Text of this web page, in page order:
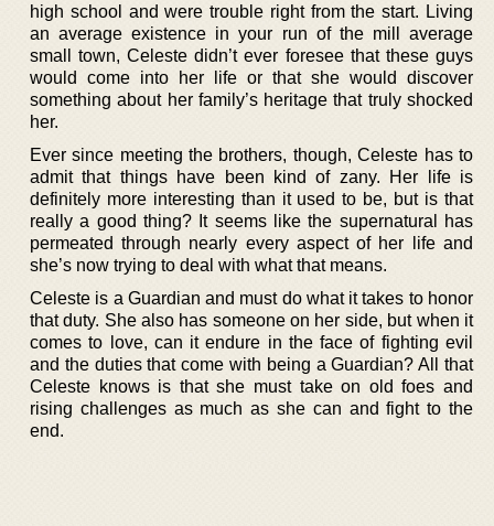
high school and were trouble right from the start. Living
an average existence in your run of the mill average
small town, Celeste didn’t ever foresee that these guys
would come into her life or that she would discover
something about her family’s heritage that truly shocked
her.
Ever since meeting the brothers, though, Celeste has to
admit that things have been kind of zany. Her life is
definitely more interesting than it used to be, but is that
really a good thing? It seems like the supernatural has
permeated through nearly every aspect of her life and
she’s now trying to deal with what that means.
Celeste is a Guardian and must do what it takes to honor
that duty. She also has someone on her side, but when it
comes to love, can it endure in the face of fighting evil
and the duties that come with being a Guardian? All that
Celeste knows is that she must take on old foes and
rising challenges as much as she can and fight to the
end.